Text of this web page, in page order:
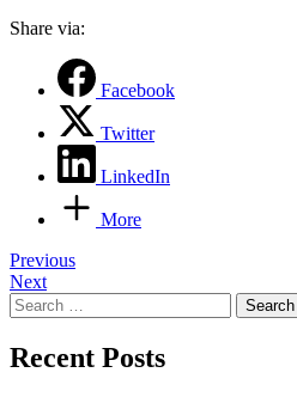
Share via:
Facebook
Twitter
LinkedIn
More
Post
navigation
Previous
Next
Search
for:
Recent Posts